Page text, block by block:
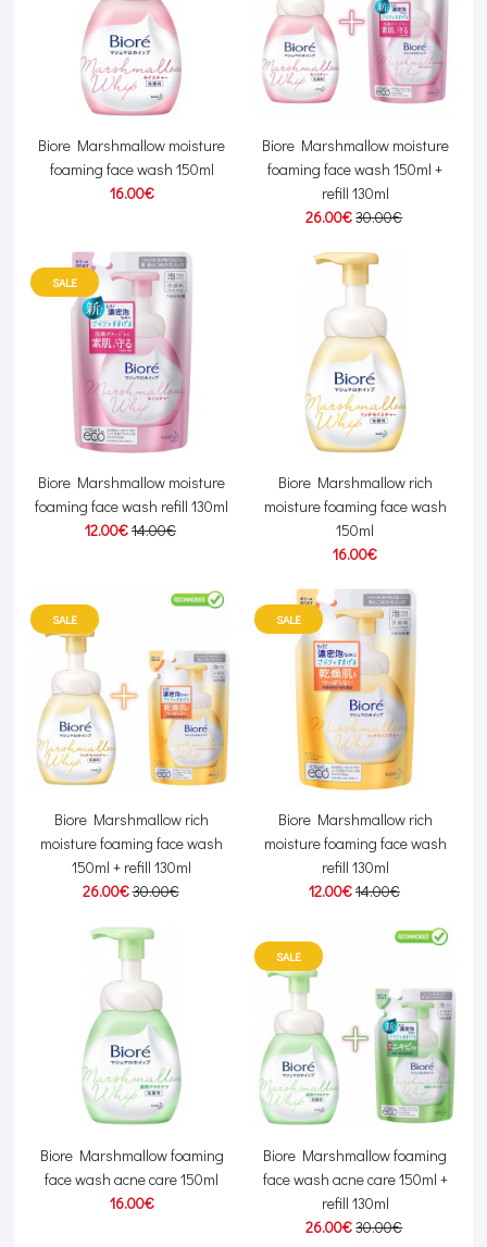
Biore Marshmallow moisture
foaming face wash 150ml
16.00€
Biore Marshmallow moisture
foaming face wash 150ml +
refill 130ml
26.00€30.00€
SALE
Biore Marshmallow moisture
foaming face wash refill 130ml
12.00€14.00€
Biore Marshmallow rich
moisture foaming face wash
150ml
16.00€
SALE
Biore Marshmallow rich
moisture foaming face wash
150ml + refill 130ml
26.00€30.00€
SALE
Biore Marshmallow rich
moisture foaming face wash
refill 130ml
12.00€14.00€
Biore Marshmallow foaming
face wash acne care 150ml
16.00€
SALE
Biore Marshmallow foaming
face wash acne care 150ml +
refill 130ml
26.00€30.00€